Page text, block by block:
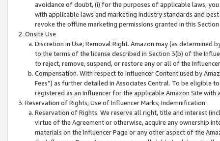
avoidance of doubt, (i) for the purposes of applicable laws,
with applicable laws and marketing industry standards and
revoke the offline marketing permissions granted in this
Onsite Use
Discretion in Use; Removal Right. Amazon may (as
to the terms of the license described in Section 3(b) of the
to reject, remove, suspend, or restore any or all of the
Compensation. With respect to Influencer Content used by
Fees”) as further detailed in Associates Central. To be eligible
registered as an Influencer for the applicable Amazon Site with
Reservation of Rights; Use of Influencer Marks; Indemnification
Reservation of Rights. We reserve all right, title and interest
virtue of the Agreement or otherwise, acquire any ownership
materials on the Influencer Page or any other aspect of the